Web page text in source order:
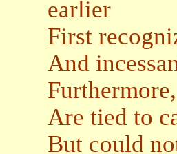
earlier
First
And
Are tied to
But could